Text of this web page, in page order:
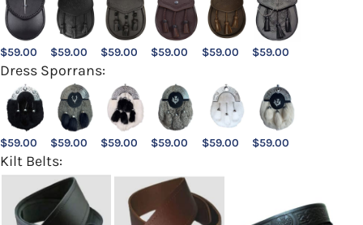
$59.00 $59.00 $59.00 $59.00 $59.00 $59.00
Dress Sporrans:
$59.00 $59.00 $59.00 $59.00 $59.00 $59.00
Kilt Belts: